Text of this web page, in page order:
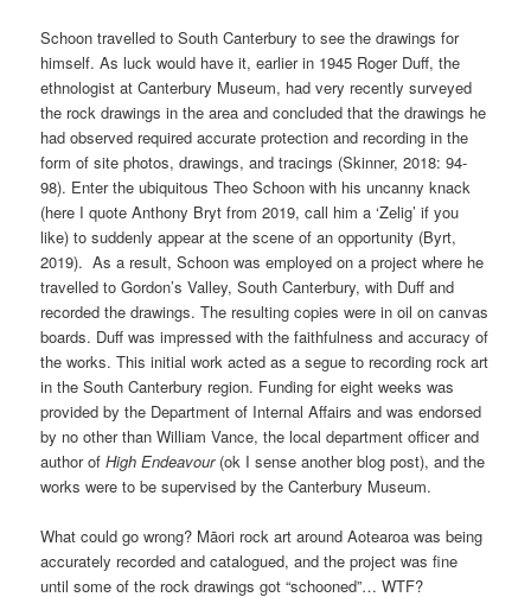
Schoon travelled to South Canterbury to see the drawings for
himself. As luck would have it, earlier in 1945 Roger Duff, the
ethnologist at Canterbury Museum, had very recently surveyed
the rock drawings in the area and concluded that the drawings he
had observed required accurate protection and recording in the
form of site photos, drawings, and tracings (Skinner, 2018: 94-
98). Enter the ubiquitous Theo Schoon with his uncanny knack
(here I quote Anthony Bryt from 2019, call him a ‘Zelig’ if you
like) to suddenly appear at the scene of an opportunity (Byrt,
2019). As a result, Schoon was employed on a project where he
travelled to Gordon’s Valley, South Canterbury, with Duff and
recorded the drawings. The resulting copies were in oil on canvas
boards. Duff was impressed with the faithfulness and accuracy of
the works. This initial work acted as a segue to recording rock art
in the South Canterbury region. Funding for eight weeks was
provided by the Department of Internal Affairs and was endorsed
by no other than William Vance, the local department officer and
author ofHigh Endeavour(ok I sense another blog post), and the
works were to be supervised by the Canterbury Museum.
What could go wrong? Māori rock art around Aotearoa was being
accurately recorded and catalogued, and the project was fine
until some of the rock drawings got “schooned”… WTF?